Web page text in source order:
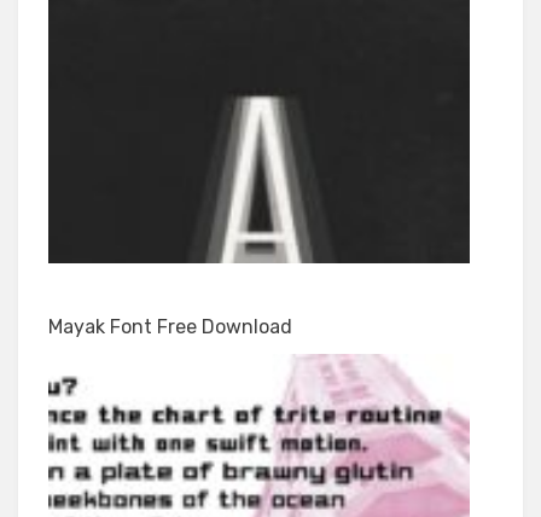
Mayak Font Free Download